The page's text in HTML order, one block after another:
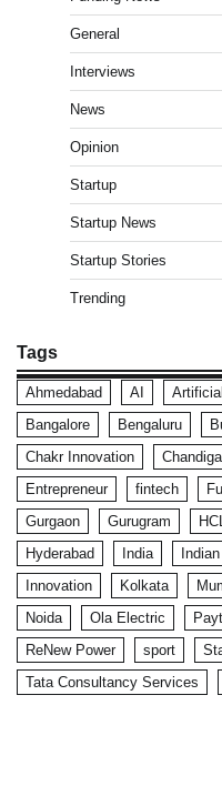
General
Interviews
News
Opinion
Startup
Startup News
Startup Stories
Trending
Tags
Ahmedabad AI
Bangalore
Bengaluru
Chakr Innovation
Entrepreneur
fintech
Gurgaon
Gurugram
Hyderabad
India Indian
Innovation
Kolkata
Noida
Ola Electric
ReNew Power
sport
Tata Consultancy Services